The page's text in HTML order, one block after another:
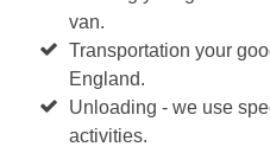
van.
Transportation your
England.
Unloading - we use
activities.